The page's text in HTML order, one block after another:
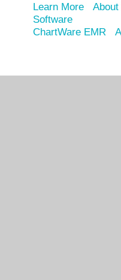
Learn More
Software
ChartWare EMR